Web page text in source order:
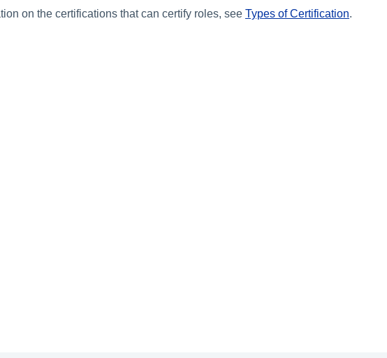
on the certifications that can certify roles, see Types of Certification.